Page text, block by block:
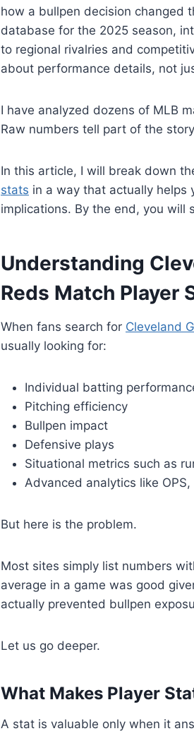
how a bullpen decision changed
database for the 2025 season,
to regional rivalries and
about performance details, not
I have analyzed dozens of MLB
Raw numbers tell part of the
In this article, I will break down
stats in a way that actually
implications. By the end, you will
Understanding
Reds Match Player
When fans search for Cleveland
usually looking for:
Individual batting
Pitching efficiency
Bullpen impact
Defensive plays
Situational metrics such as
Advanced analytics like
But here is the problem.
Most sites simply list numbers
average in a game was good
actually prevented bullpen
Let us go deeper.
What Makes Player
A stat is valuable only when it